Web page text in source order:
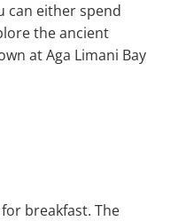
can either spend
the ancient
at Aga Limani Bay
breakfast. The